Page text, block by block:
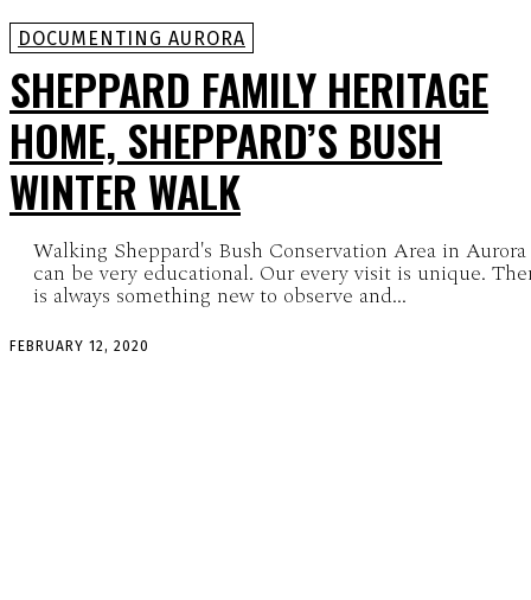
DOCUMENTING AURORA
SHEPPARD FAMILY HERITAGE
HOME, SHEPPARD’S BUSH
WINTER WALK
Walking Sheppard's Bush Conservation Area in Aurora
can be very educational. Our every visit is unique.
is always something new to observe and...
FEBRUARY 12, 2020